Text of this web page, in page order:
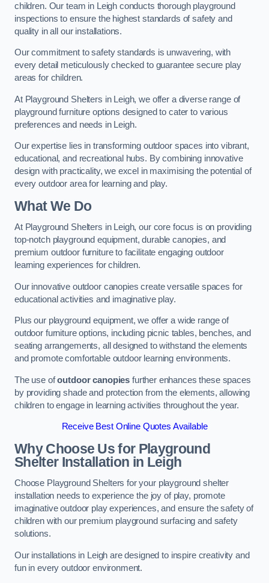
children. Our team in Leigh conducts thorough playground
inspections to ensure the highest standards of safety and
quality in all our installations.
Our commitment to safety standards is unwavering, with
every detail meticulously checked to guarantee secure play
areas for children.
At Playground Shelters in Leigh, we offer a diverse range of
playground furniture options designed to cater to various
preferences and needs in Leigh.
Our expertise lies in transforming outdoor spaces into vibrant,
educational, and recreational hubs. By combining innovative
design with practicality, we excel in maximising the potential of
every outdoor area for learning and play.
What We Do
At Playground Shelters in Leigh, our core focus is on providing
top-notch playground equipment, durable canopies, and
premium outdoor furniture to facilitate engaging outdoor
learning experiences for children.
Our innovative outdoor canopies create versatile spaces for
educational activities and imaginative play.
Plus our playground equipment, we offer a wide range of
outdoor furniture options, including picnic tables, benches, and
seating arrangements, all designed to withstand the elements
and promote comfortable outdoor learning environments.
The use ofoutdoor canopies further enhances these spaces
by providing shade and protection from the elements, allowing
children to engage in learning activities throughout the year.
Receive Best Online Quotes Available
Why Choose Us for Playground
Shelter Installation in Leigh
Choose Playground Shelters for your playground shelter
installation needs to experience the joy of play, promote
imaginative outdoor play experiences, and ensure the safety of
children with our premium playground surfacing and safety
solutions.
Our installations in Leigh are designed to inspire creativity and
fun in every outdoor environment.